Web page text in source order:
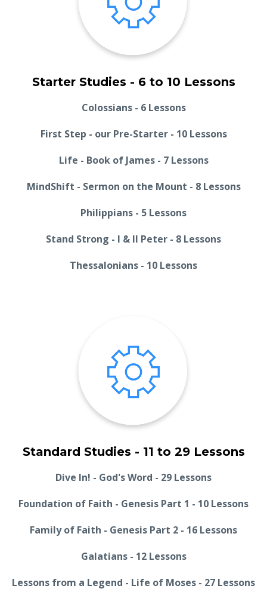
Starter Studies - 6 to 10 Lessons
Colossians - 6 Lessons
First Step - our Pre-Starter - 10 Lessons
Life - Book of James - 7 Lessons
MindShift - Sermon on the Mount - 8 Lessons
Philippians - 5 Lessons
Stand Strong - I & II Peter - 8 Lessons
Thessalonians - 10 Lessons
Standard Studies - 11 to 29 Lessons
Dive In! - God's Word - 29 Lessons
Foundation of Faith - Genesis Part 1 - 10 Lessons
Family of Faith - Genesis Part 2 - 16 Lessons
Galatians - 12 Lessons
Lessons from a Legend - Life of Moses - 27 Lessons